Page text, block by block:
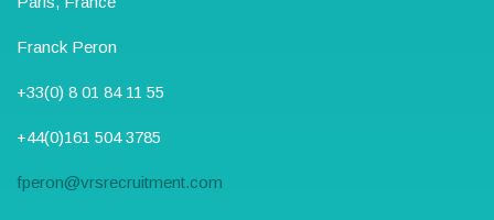
Franck Peron
+33(0) 8 01 84 11 55
+44(0)161 504 3785
fperon@vrsrecruitment.com